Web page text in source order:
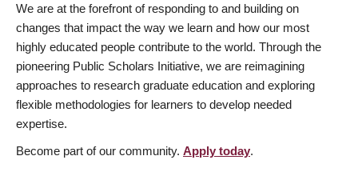
We are at the forefront of responding to and building on
changes that impact the way we learn and how our most
highly educated people contribute to the world. Through the
pioneering Public Scholars Initiative, we are reimagining
approaches to research graduate education and exploring
flexible methodologies for learners to develop needed
expertise.
Become part of our community. Apply today.